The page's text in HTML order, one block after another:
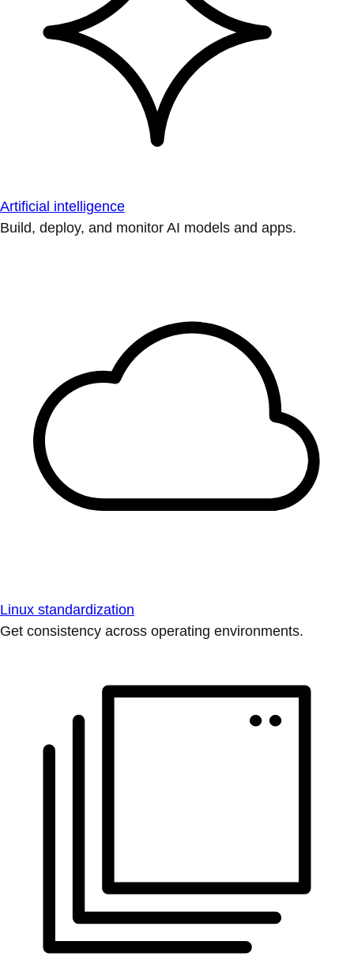
Artificial intelligence
Build, deploy, and monitor AI models and apps.
Linux standardization
Get consistency across operating environments.